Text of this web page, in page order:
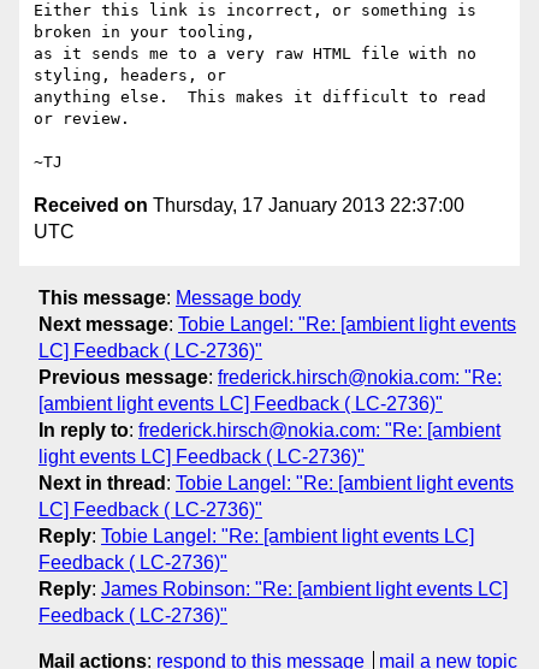
Either this link is incorrect, or something is
broken in your tooling,
as it sends me to a very raw HTML file with no
styling, headers, or
anything else.  This makes it difficult to read
or review.
Received on Thursday, 17 January 2013 22:37:00
UTC
This message: Message body
Next message: Tobie Langel: "Re: [ambient light events
LC] Feedback ( LC-2736)"
Previous message: frederick.hirsch@nokia.com: "Re:
[ambient light events LC] Feedback ( LC-2736)"
In reply to: frederick.hirsch@nokia.com: "Re: [ambient
light events LC] Feedback ( LC-2736)"
Next in thread : Tobie Langel: "Re: [ambient light events
LC] Feedback ( LC-2736)"
Reply: Tobie Langel: "Re: [ambient light events LC]
Feedback ( LC-2736)"
Reply: James Robinson: "Re: [ambient light events LC]
Feedback ( LC-2736)"
Mail actions: respond to this message mail a new topic